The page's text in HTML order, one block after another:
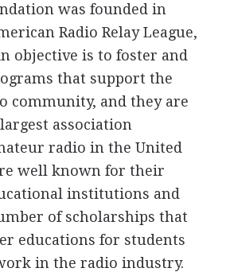
was founded in
Radio Relay League,
objective is to foster and
that support the
community, and they are
association
radio in the United
well known for their
institutions and
of scholarships that
educations for students
in the radio industry.